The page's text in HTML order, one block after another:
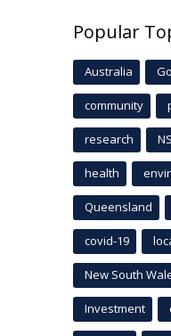
Popular
Australia
community
research
health
Queensland
covid-19
New South
Investment